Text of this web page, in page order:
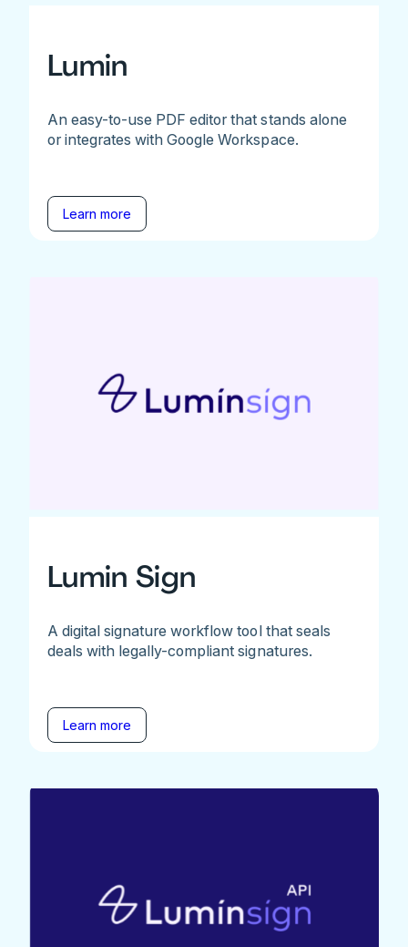
Lumin
An easy-to-use PDF editor that stands alone
or integrates with Google Workspace.
Learn more
Lumin Sign
A digital signature workflow tool that seals
deals with legally-compliant signatures.
Learn more